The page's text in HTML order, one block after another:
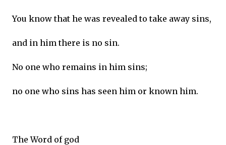
You know that he was revealed to take away sins,
and in him there is no sin.
No one who remains in him sins;
no one who sins has seen him or known him.
The Word of god